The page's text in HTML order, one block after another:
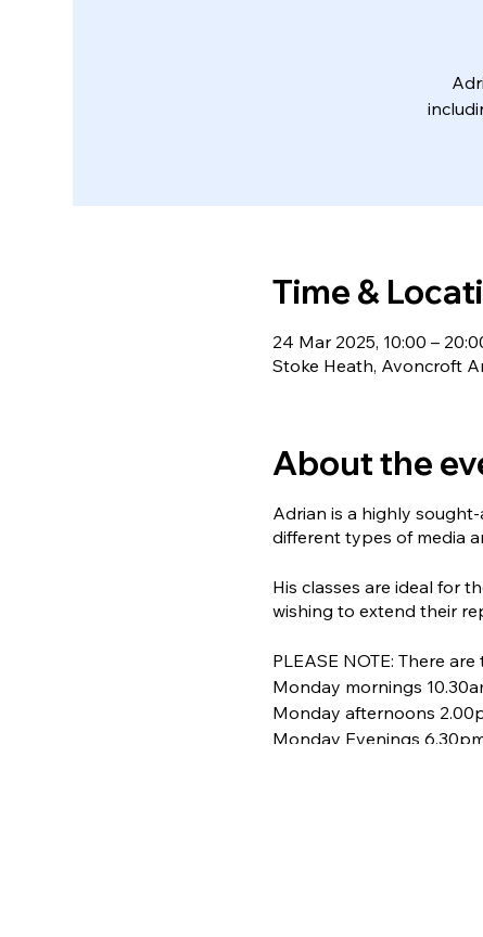
Time &
24 Mar 2025, 10:00 –
Stoke Heath, Avoncroft
About the
Adrian is a highly
different types of media
His classes are ideal for
wishing to extend their
PLEASE NOTE: There
Monday mornings
Monday afternoons
Monday Evenings